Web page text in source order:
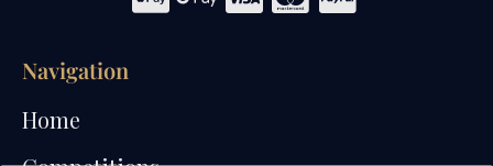
Navigation
Home